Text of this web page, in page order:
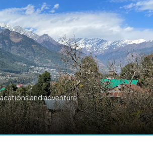
and adventure.